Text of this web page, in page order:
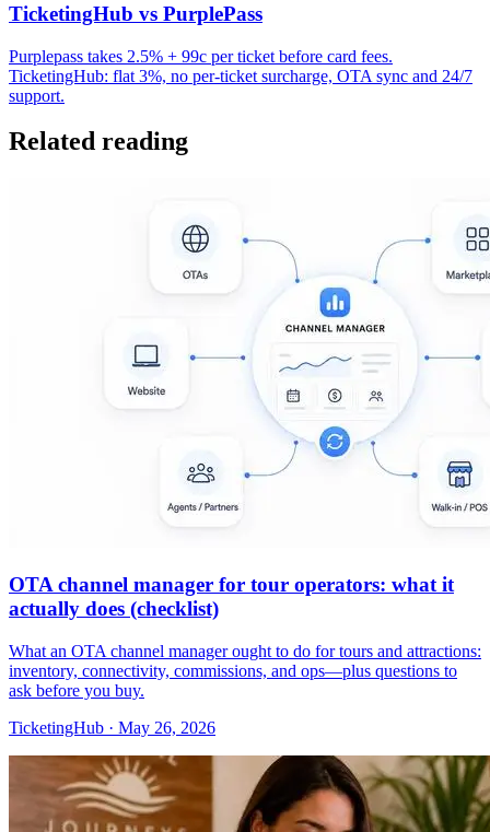
TicketingHub vs PurplePass
Purplepass takes 2.5% + 99c per ticket before card fees.
TicketingHub: flat 3%, no per-ticket surcharge, OTA sync and 24/7
support.
Related reading
OTA channel manager for tour operators: what it
actually does (checklist)
What an OTA channel manager ought to do for tours and attractions:
inventory, connectivity, commissions, and ops—plus questions to
ask before you buy.
TicketingHub · May 26, 2026